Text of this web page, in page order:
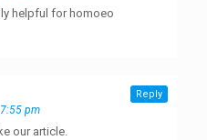
helpful for homoeo
pm
our article.
Reply